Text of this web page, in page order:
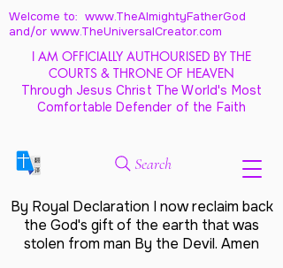
Welcome to: www.TheAlmightyFatherGod
and/or www.TheUniversalCreator.com
I AM OFFICIALLY AUTHOURISED BY THE
COURTS & THRONE OF HEAVEN
Through Jesus Christ The World's Most
Comfortable Defender of the Faith
Search
By Royal Declaration I now reclaim back
the God's gift of the earth that was
stolen from man By the Devil. Amen